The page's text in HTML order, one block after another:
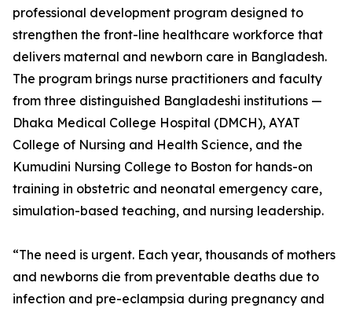
professional development program designed to
strengthen the front-line healthcare workforce that
delivers maternal and newborn care in Bangladesh.
The program brings nurse practitioners and faculty
from three distinguished Bangladeshi institutions —
Dhaka Medical College Hospital (DMCH), AYAT
College of Nursing and Health Science, and the
Kumudini Nursing College to Boston for hands-on
training in obstetric and neonatal emergency care,
simulation-based teaching, and nursing leadership.
“The need is urgent. Each year, thousands of mothers
and newborns die from preventable deaths due to
infection and pre-eclampsia during pregnancy and